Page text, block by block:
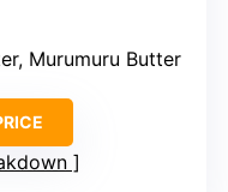
Murumuru Butter